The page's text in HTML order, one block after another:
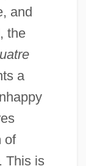
and
the
a
of
This is